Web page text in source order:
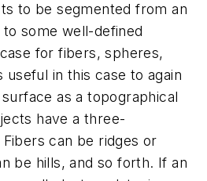
to be segmented from an
some well-defined
for fibers, spheres,
useful in this case to again
as a topographical
have a three-
can be ridges or
be hills, and so forth. If an